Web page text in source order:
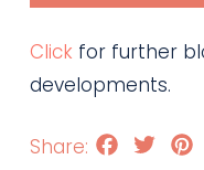
Click for further
developments.
Facebook